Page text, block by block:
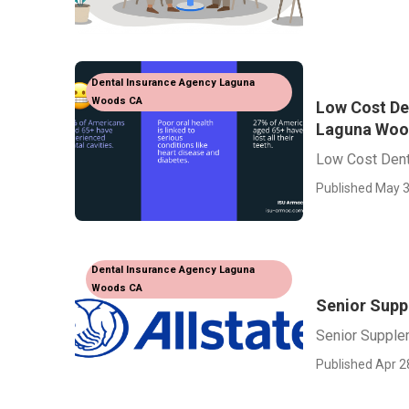
Dental Insurance Agency Laguna
Woods CA
Low Cost
Laguna
Low Cost
Published May
Dental Insurance Agency Laguna
Woods CA
Senior
Senior
Published Apr